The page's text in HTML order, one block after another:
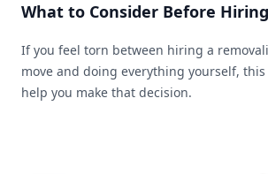
What to Consider Before
If you feel torn between hiring a
move and doing everything yourself,
help you make that decision.